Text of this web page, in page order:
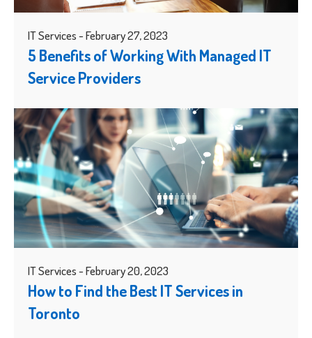
IT Services - February 27, 2023
5 Benefits of Working With Managed IT
Service Providers
IT Services - February 20, 2023
How to Find the Best IT Services in
Toronto